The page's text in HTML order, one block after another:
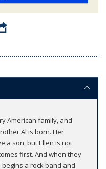
American family, and
Al is born. Her
a son, but Ellen is not
first. And when they
a rock band and